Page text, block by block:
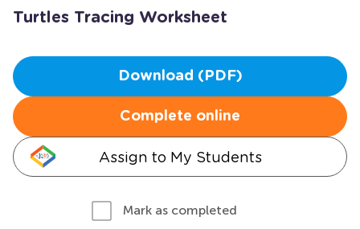
Turtles Tracing Worksheet
Download (PDF)
Complete online
Assign to My Students
Mark as completed